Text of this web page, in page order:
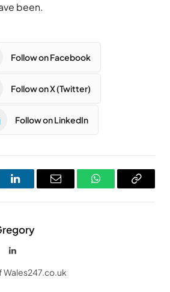
been.
Follow on Facebook
Follow on X (Twitter)
Follow on LinkedIn
LinkedInEmail WhatsAppCopy
LinkedIn
Wales247.co.uk